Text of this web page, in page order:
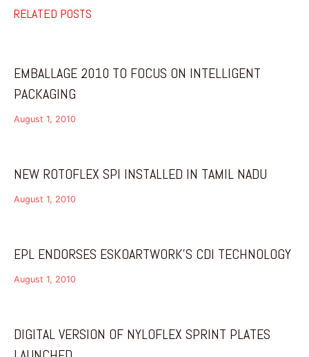
RELATED POSTS
EMBALLAGE 2010 TO FOCUS ON INTELLIGENT
PACKAGING
August 1, 2010
NEW ROTOFLEX SPI INSTALLED IN TAMIL NADU
August 1, 2010
EPL ENDORSES ESKOARTWORK’S CDI TECHNOLOGY
August 1, 2010
DIGITAL VERSION OF NYLOFLEX SPRINT PLATES